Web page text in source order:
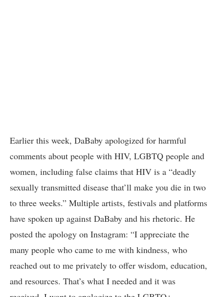
Earlier this week, DaBaby apologized for harmful
comments about people with HIV, LGBTQ people and
women, including false claims that HIV is a “deadly
sexually transmitted disease that’ll make you die in two
to three weeks.” Multiple artists, festivals and platforms
have spoken up against DaBaby and his rhetoric. He
posted the apology on Instagram: “I appreciate the
many people who came to me with kindness, who
reached out to me privately to offer wisdom, education,
and resources. That’s what I needed and it was